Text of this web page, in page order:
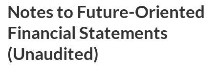
Notes to Future-Oriented
Financial Statements
(Unaudited)